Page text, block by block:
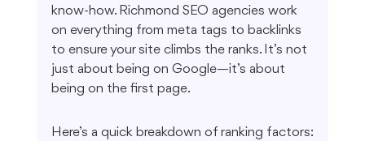
know-how. Richmond SEO agencies work
on everything from meta tags to backlinks
to ensure your site climbs the ranks. It’s not
just about being on Google—it’s about
being on the first page.
Here’s a quick breakdown of ranking factors: